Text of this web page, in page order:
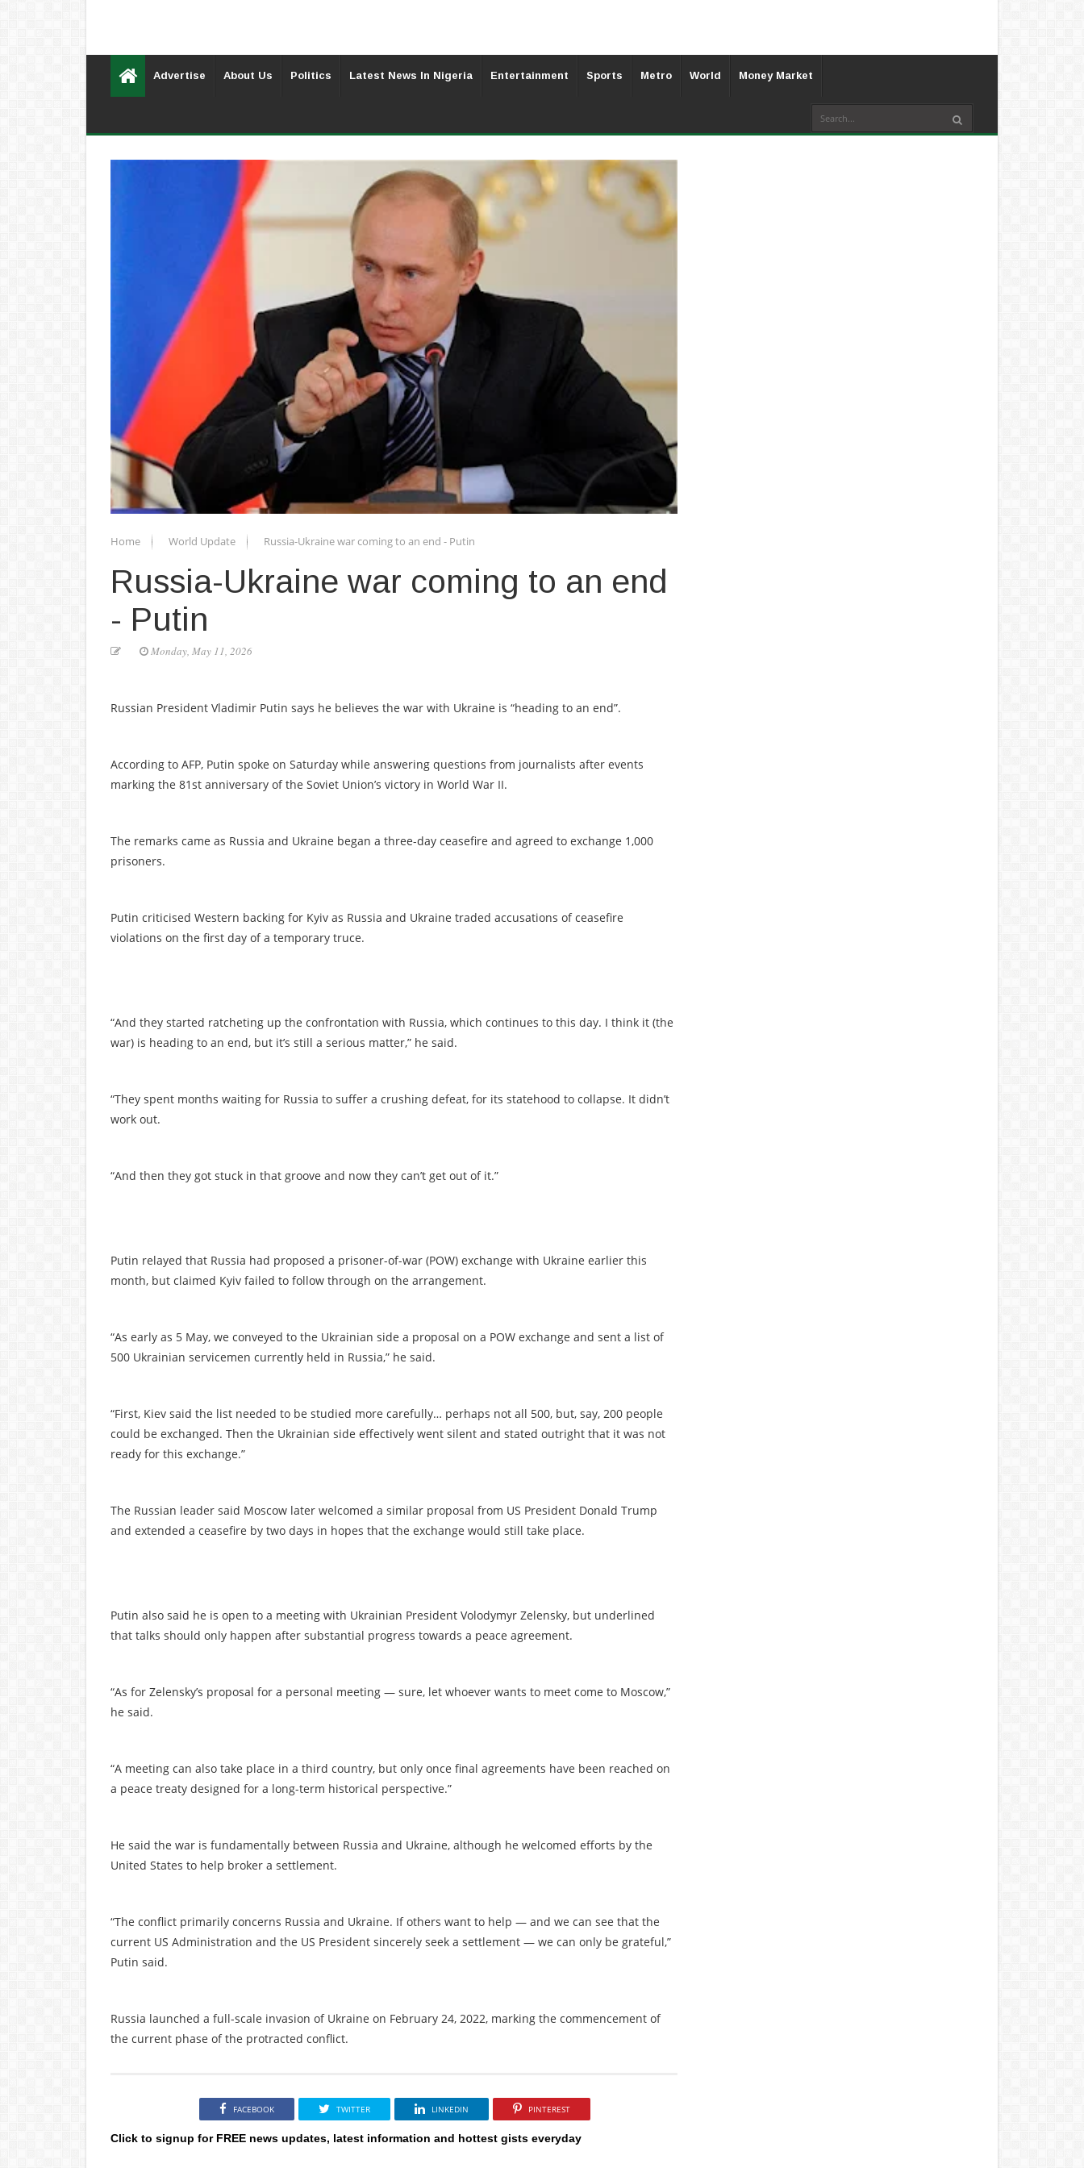
Advertise About Us Politics Latest News In Nigeria Entertainment Sports Metro World Money Market
Home World Update Russia-Ukraine war coming to an end - Putin
Russia-Ukraine war coming to an end
- Putin
Monday, May 11, 2026
Russian President Vladimir Putin says he believes the war with Ukraine is “heading to an end”.
According to AFP, Putin spoke on Saturday while answering questions from journalists after events
marking the 81st anniversary of the Soviet Union’s victory in World War II.
The remarks came as Russia and Ukraine began a three-day ceasefire and agreed to exchange 1,000
prisoners.
Putin criticised Western backing for Kyiv as Russia and Ukraine traded accusations of ceasefire
violations on the first day of a temporary truce.
“And they started ratcheting up the confrontation with Russia, which continues to this day. I think it (the
war) is heading to an end, but it’s still a serious matter,” he said.
“They spent months waiting for Russia to suffer a crushing defeat, for its statehood to collapse. It didn’t
work out.
“And then they got stuck in that groove and now they can’t get out of it.”
Putin relayed that Russia had proposed a prisoner-of-war (POW) exchange with Ukraine earlier this
month, but claimed Kyiv failed to follow through on the arrangement.
“As early as 5 May, we conveyed to the Ukrainian side a proposal on a POW exchange and sent a list of
500 Ukrainian servicemen currently held in Russia,” he said.
“First, Kiev said the list needed to be studied more carefully… perhaps not all 500, but, say, 200 people
could be exchanged. Then the Ukrainian side effectively went silent and stated outright that it was not
ready for this exchange.”
The Russian leader said Moscow later welcomed a similar proposal from US President Donald Trump
and extended a ceasefire by two days in hopes that the exchange would still take place.
Putin also said he is open to a meeting with Ukrainian President Volodymyr Zelensky, but underlined
that talks should only happen after substantial progress towards a peace agreement.
“As for Zelensky’s proposal for a personal meeting — sure, let whoever wants to meet come to Moscow,”
he said.
“A meeting can also take place in a third country, but only once final agreements have been reached on
a peace treaty designed for a long-term historical perspective.”
He said the war is fundamentally between Russia and Ukraine, although he welcomed efforts by the
United States to help broker a settlement.
“The conflict primarily concerns Russia and Ukraine. If others want to help — and we can see that the
current US Administration and the US President sincerely seek a settlement — we can only be grateful,”
Putin said.
Russia launched a full-scale invasion of Ukraine on February 24, 2022, marking the commencement of
the current phase of the protracted conflict.
FACEBOOK TWITTER LINKEDIN PINTEREST
Click to signup for FREE news updates, latest information and hottest gists everyday